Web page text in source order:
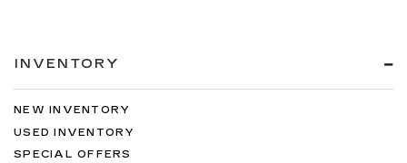
INVENTORY
NEW INVENTORY
USED INVENTORY
SPECIAL OFFERS